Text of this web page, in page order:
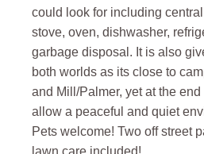
could look for including
stove, oven, dishwasher,
garbage disposal. It is also
both worlds as its close to
and Mill/Palmer, yet at the
allow a peaceful and quiet
Pets welcome! Two off street
lawn care included!